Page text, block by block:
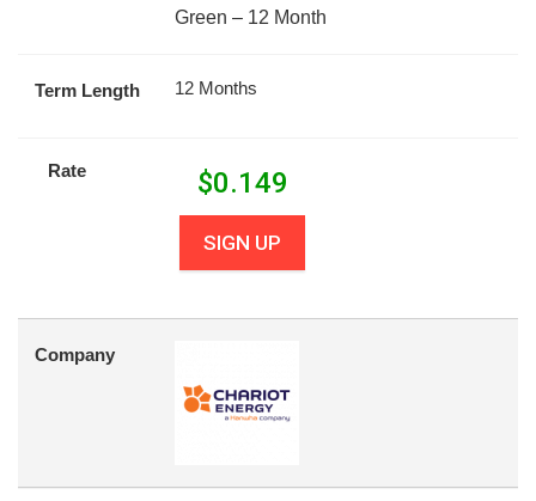
Green – 12 Month
Term Length 12 Months
Rate $0.149
SIGN UP
Company